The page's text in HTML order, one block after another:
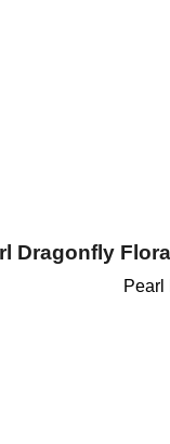
Dragonfly
Pearl